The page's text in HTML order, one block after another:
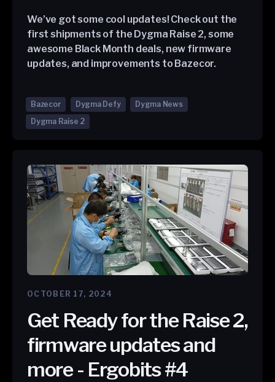
We’ve got some cool updates! Check out the
first shipments of the Dygma Raise 2, some
awesome Black Month deals, new firmware
updates, and improvements to Bazecor.
Bazecor Dygma Defy
Dygma News
Dygma Raise 2
OCTOBER 17, 2024
Get Ready for the Raise 2,
firmware updates and
more - Ergobits #4